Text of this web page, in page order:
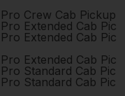
Pro Crew Cab Pickup
Pro Extended Cab
Pro Extended Cab
Pro Extended Cab
Pro Standard Cab
Pro Standard Cab